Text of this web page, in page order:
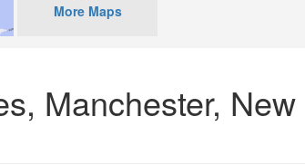
More Maps
Manchester, New